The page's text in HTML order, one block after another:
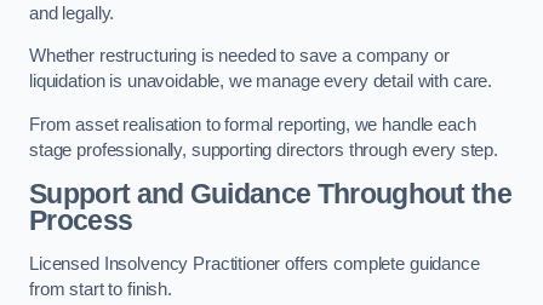
and legally.
Whether restructuring is needed to save a company or
liquidation is unavoidable, we manage every detail with care.
From asset realisation to formal reporting, we handle each
stage professionally, supporting directors through every step.
Support and Guidance Throughout the
Process
Licensed Insolvency Practitioner offers complete guidance
from start to finish.